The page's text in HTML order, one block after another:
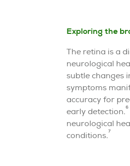
Exploring the
The retina is a
neurological
subtle changes
symptoms
accuracy for
early detection.6
neurological
conditions.7